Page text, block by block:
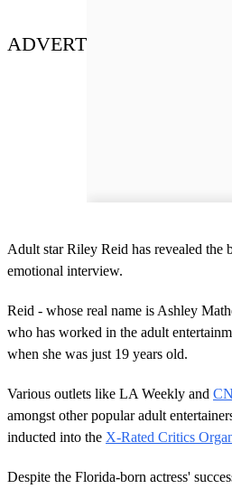
ADVERT
Adult star Riley Reid has revealed the
emotional interview.
Reid - whose real name is Ashley
who has worked in the adult
when she was just 19 years old.
Various outlets like LA Weekly and
amongst other popular adult
inducted into the X-Rated Critics
Despite the Florida-born actress'